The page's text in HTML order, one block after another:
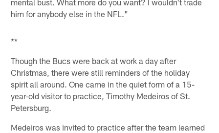
him for anybody else in the NFL."
**
Though the Bucs were back at work a day after
Christmas, there were still reminders of the holiday
spirit all around. One came in the quiet form of a 15-
year-old visitor to practice, Timothy Medeiros of St.
Petersburg.
Medeiros was invited to practice after the team learned